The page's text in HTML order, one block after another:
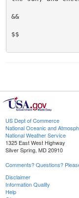
&&
$$
US Dept of Commerce
National Oceanic and
National Weather Service
1325 East West Highway
Silver Spring, MD 20910
Comments? Questions?
Disclaimer
Information Quality
Help